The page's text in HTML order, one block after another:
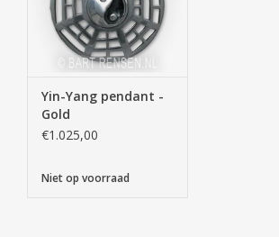
Yin-Yang pendant -
Gold
€1.025,00
Niet op voorraad